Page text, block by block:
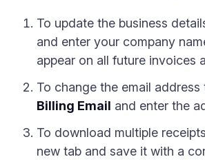
To update the business
and enter your company
appear on all future invoices
To change the email
Billing Email and enter the
To download multiple
new tab and save it with a